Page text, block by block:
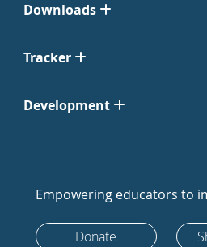
Downloads
Tracker
Development
Empowering educators to
Donate